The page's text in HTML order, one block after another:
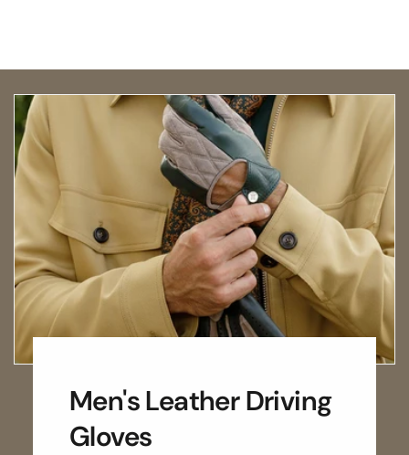
Men's Leather Driving
Gloves